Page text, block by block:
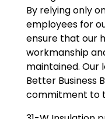
By relying only
employees for
ensure that our
workmanship
maintained. Our
Better Business
commitment to